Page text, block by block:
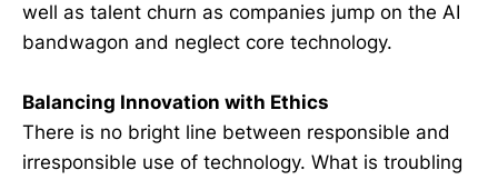
well as talent churn as companies jump on the AI
bandwagon and neglect core technology.
Balancing Innovation with Ethics
There is no bright line between responsible and
irresponsible use of technology. What is troubling